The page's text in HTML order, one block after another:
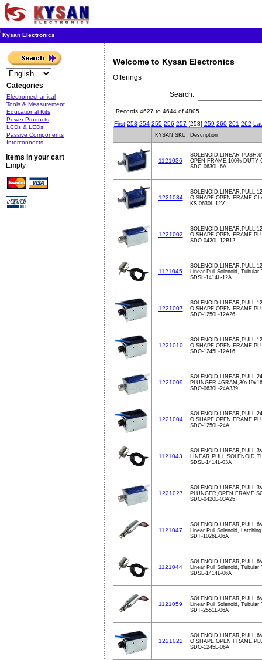
Kysan Electronics
Categories
Electromechanical
Tools & Measurement
Educational Kits
Power Products
LCDs & LEDs
Passive Components
Interconnects
Items in your cart
Empty
Welcome to Kysan Electronics
Offerings
Search:
Records 4627 to 4644 of 4805
First 253 254 255 256 257 {258}259 260 261 262
KYSAN SKU Description
1121036
SOLENOID,LINEAR
OPEN FRAME,100% DUTY
SDC-0630L-6A
1221034
O SHAPE OPEN
KS-0630L-12V
1221002
O SHAPE OPEN
SDO-0420L-12B12
1121045
Linear Pull Solenoid, Tubular
SDSL-1414L-12A
1221007
O SHAPE OPEN
SDO-1250L-12A26
1221010
O SHAPE OPEN
SDO-1245L-12A16
1221009
PLUNGER
SDO-0630L-24A339
1221004
O SHAPE OPEN
SDO-1250L-24A
1121043
LINEAR PULL
SDSL-1414L-03A
1221027
PLUNGER,OPEN FRAME
SDO-0420L-03A25
1121047
Linear Pull Solenoid,
SDT-1026L-06A
1121044
Linear Pull Solenoid, Tubular
SDSL-1414L-06A
1121059
Linear Pull Solenoid, Tubular
SDT-2551L-06A
1221022
O SHAPE OPEN
SDO-1245L-06A